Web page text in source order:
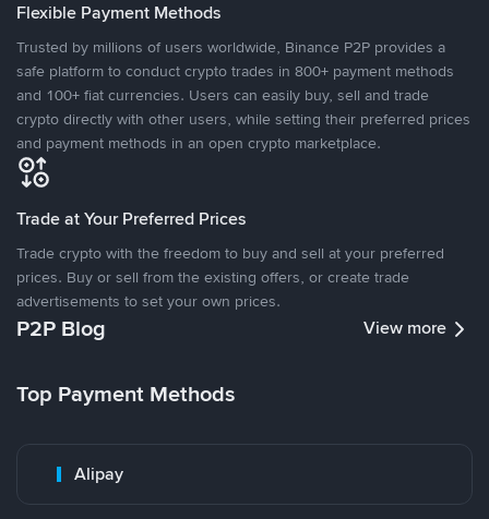
Flexible Payment Methods
Trusted by millions of users worldwide, Binance P2P provides a
safe platform to conduct crypto trades in 800+ payment methods
and 100+ fiat currencies. Users can easily buy, sell and trade
crypto directly with other users, while setting their preferred prices
and payment methods in an open crypto marketplace.
Trade at Your Preferred Prices
Trade crypto with the freedom to buy and sell at your preferred
prices. Buy or sell from the existing offers, or create trade
advertisements to set your own prices.
P2P Blog View more
Top Payment Methods
Alipay